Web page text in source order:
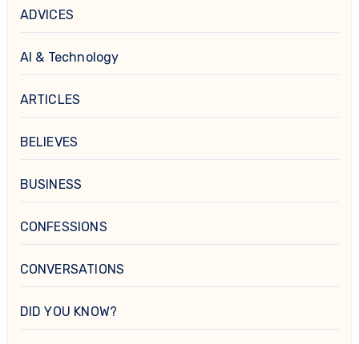
ADVICES
AI & Technology
ARTICLES
BELIEVES
BUSINESS
CONFESSIONS
CONVERSATIONS
DID YOU KNOW?